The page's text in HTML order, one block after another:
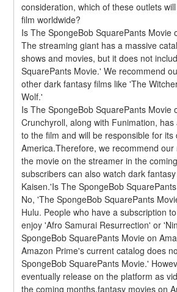
consideration, which of these outlets
film worldwide?
Is The SpongeBob SquarePants Movie
The streaming giant has a massive
shows and movies, but it does not
SquarePants Movie.' We recommend
other dark fantasy films like 'The
Wolf.'
Is The SpongeBob SquarePants Movie
Crunchyroll, along with Funimation,
to the film and will be responsible for its
America.Therefore, we recommend
the movie on the streamer in the
subscribers can also watch dark
Kaisen.'Is The SpongeBob
No, 'The SpongeBob SquarePants
Hulu. People who have a subscription
enjoy 'Afro Samurai Resurrection' or
SpongeBob SquarePants Movie on
Amazon Prime's current catalog does
SpongeBob SquarePants Movie.'
eventually release on the platform as
the coming months.fantasy movies on